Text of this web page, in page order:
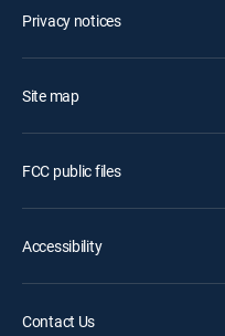
Privacy notices
Site map
FCC public files
Accessibility
Contact Us